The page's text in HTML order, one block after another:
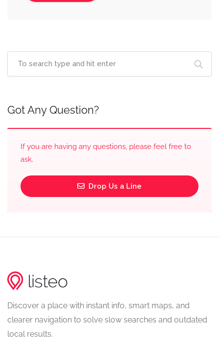
Got Any Question?
If you are having any questions, please feel free to
ask.
Drop Us a Line
Discover a place with instant info, smart maps, and
clearer navigation to solve slow searches and outdated
local results.